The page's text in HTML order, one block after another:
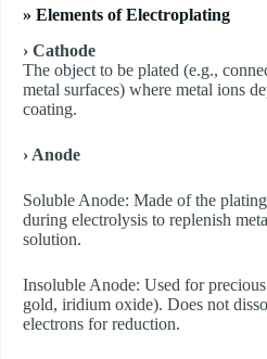
» Elements of Electroplating
› Cathode
The object to be plated (e.g.,
metal surfaces) where metal ions
coating.
› Anode
​Soluble Anode: Made of the
during electrolysis to replenish
solution.
​Insoluble Anode: Used for
gold, iridium oxide). Does not
electrons for reduction.